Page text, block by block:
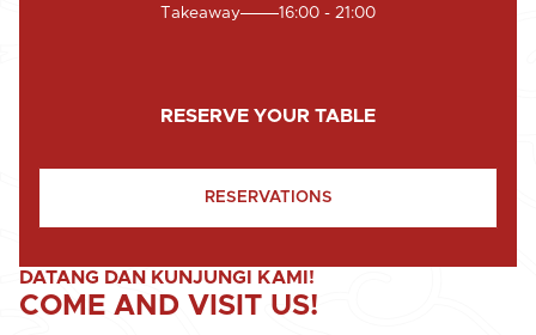
Takeaway
16:00 - 21:00
RESERVE YOUR TABLE
RESERVATIONS
DATANG DAN KUNJUNGI KAMI!
COME AND VISIT US!